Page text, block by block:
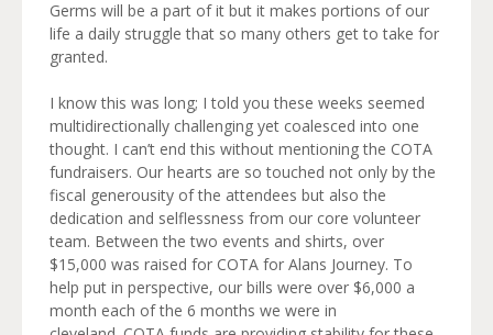
Germs will be a part of it but it makes portions of our
life a daily struggle that so many others get to take for
granted.
I know this was long; I told you these weeks seemed
multidirectionally challenging yet coalesced into one
thought. I can’t end this without mentioning the COTA
fundraisers. Our hearts are so touched not only by the
fiscal generousity of the attendees but also the
dedication and selflessness from our core volunteer
team. Between the two events and shirts, over
$15,000 was raised for COTA for Alans Journey. To
help put in perspective, our bills were over $6,000 a
month each of the 6 months we were in